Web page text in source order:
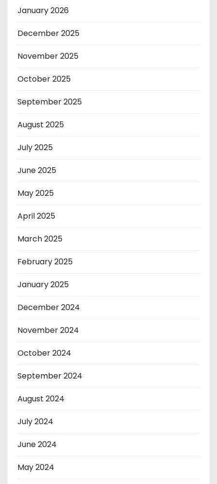
January 2026
December 2025
November 2025
October 2025
September 2025
August 2025
July 2025
June 2025
May 2025
April 2025
March 2025
February 2025
January 2025
December 2024
November 2024
October 2024
September 2024
August 2024
July 2024
June 2024
May 2024